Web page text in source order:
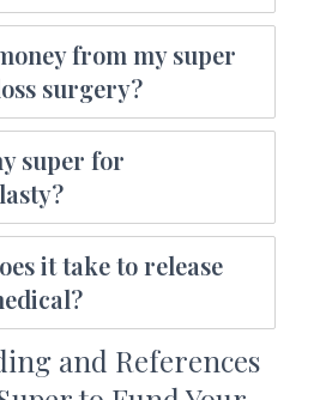
from my super
surgery?
super for
it take to release
and References